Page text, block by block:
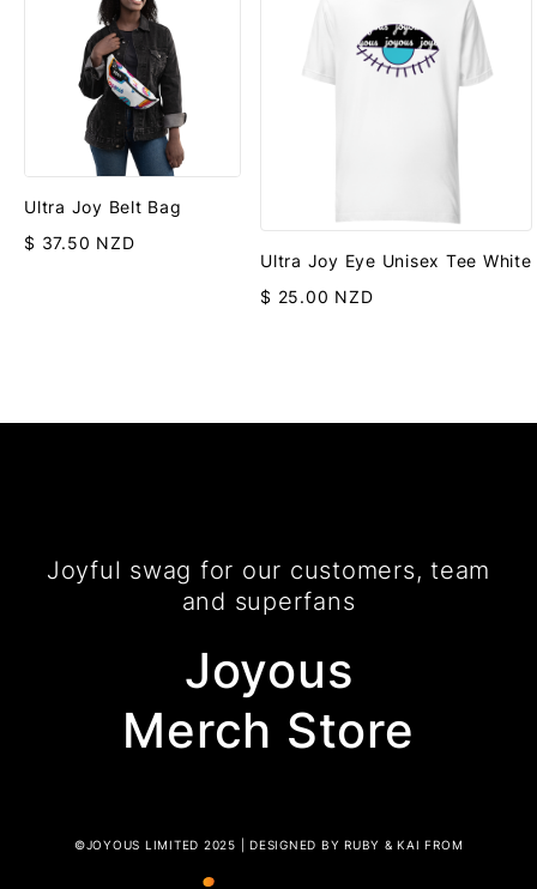
Ultra Joy Belt Bag
$ 37.50 NZD
Ultra Joy Eye Unisex Tee White
$ 25.00 NZD
Joyful swag for our customers, team
and superfans
Joyous
Merch Store
©JOYOUS LIMITED 2025 | DESIGNED BY RUBY & KAI FROM